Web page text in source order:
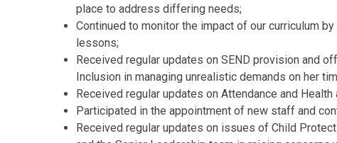
place to address differing needs;
Continued to monitor the impact of our curriculum
lessons;
Received regular updates on SEND provision and
Inclusion in managing unrealistic demands on her
Received regular updates on Attendance and Health
Participated in the appointment of new staff and
Received regular updates on issues of Child